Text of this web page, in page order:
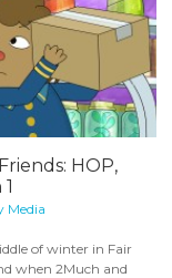
HOP,
Media
of winter in Fair
when 2Much and